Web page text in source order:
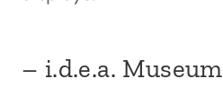
– i.d.e.a. Museum